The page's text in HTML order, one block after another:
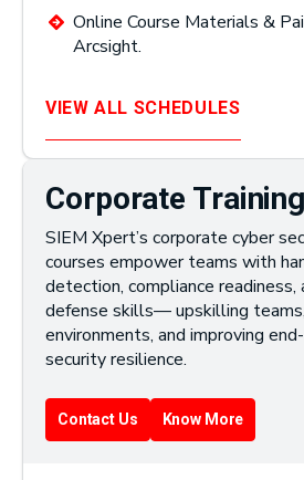
Online Course Materials &
Arcsight.
VIEW ALL SCHEDULES
Corporate Training
SIEM Xpert’s corporate cyber
courses empower teams with
detection, compliance readiness,
defense skills— upskilling
environments, and improving
security resilience.
Contact Us Know More